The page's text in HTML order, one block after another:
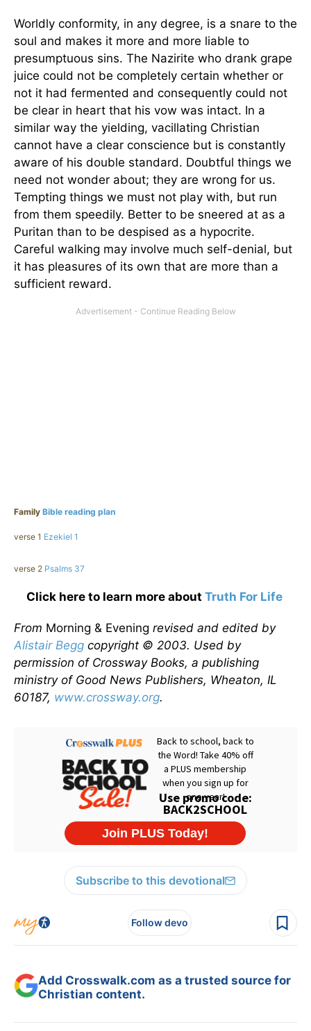
Worldly conformity, in any degree, is a snare to the
soul and makes it more and more liable to
presumptuous sins. The Nazirite who drank grape
juice could not be completely certain whether or
not it had fermented and consequently could not
be clear in heart that his vow was intact. In a
similar way the yielding, vacillating Christian
cannot have a clear conscience but is constantly
aware of his double standard. Doubtful things we
need not wonder about; they are wrong for us.
Tempting things we must not play with, but run
from them speedily. Better to be sneered at as a
Puritan than to be despised as a hypocrite.
Careful walking may involve much self-denial, but
it has pleasures of its own that are more than a
sufficient reward.
Family Bible reading plan
verse 1 Ezekiel 1
verse 2 Psalms 37
Click here to learn more about Truth For Life
From Morning & Evening revised and edited by
Alistair Begg copyright © 2003. Used by
permission of Crossway Books, a publishing
ministry of Good News Publishers, Wheaton, IL
60187, www.crossway.org.
Subscribe to this devotional
Follow devo
Add Crosswalk.com as a trusted source for
Christian content.